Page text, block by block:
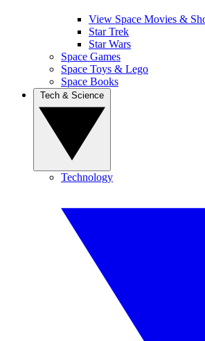
View Space Movies &
Star Trek
Star Wars
Space Games
Space Toys & Lego
Space Books
Technology